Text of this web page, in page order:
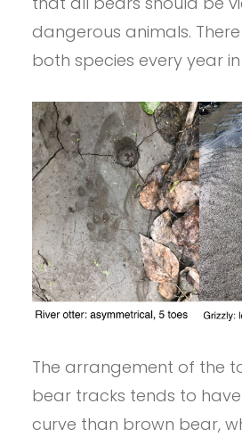
dangerous animals.
both species every year
The arrangement of the
bear tracks tends to
curve than brown bear,